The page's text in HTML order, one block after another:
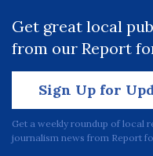
Get great local
from our Report
Sign Up for
Get a weekly roundup of local
journalism news from Report